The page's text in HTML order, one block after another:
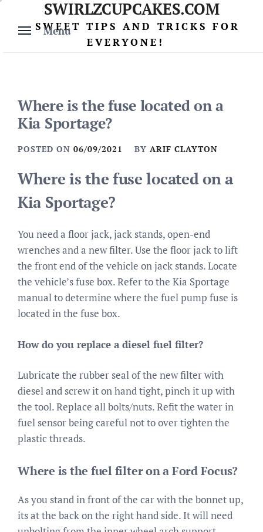
content
Menu
SWIRLZCUPCAKES.COM
SWEET TIPS AND TRICKS FOR
EVERYONE!
Where is the fuse located on a
Kia Sportage?
POSTED ON 06/09/2021 BY ARIF CLAYTON
Where is the fuse located on a
Kia Sportage?
You need a floor jack, jack stands, open-end
wrenches and a new filter. Use the floor jack to lift
the front end of the vehicle on jack stands. Locate
the vehicle’s fuse box. Refer to the Kia Sportage
manual to determine where the fuel pump fuse is
located in the fuse box.
How do you replace a diesel fuel filter?
Lubricate the rubber seal of the new filter with
diesel and screw it on hand tight, pinch it up with
the tool. Replace all bolts/nuts. Refit the water in
fuel sensor being careful not to over tighten the
plastic threads.
Where is the fuel filter on a Ford Focus?
As you stand in front of the car with the bonnet up,
its at the back on the right hand side. It will need